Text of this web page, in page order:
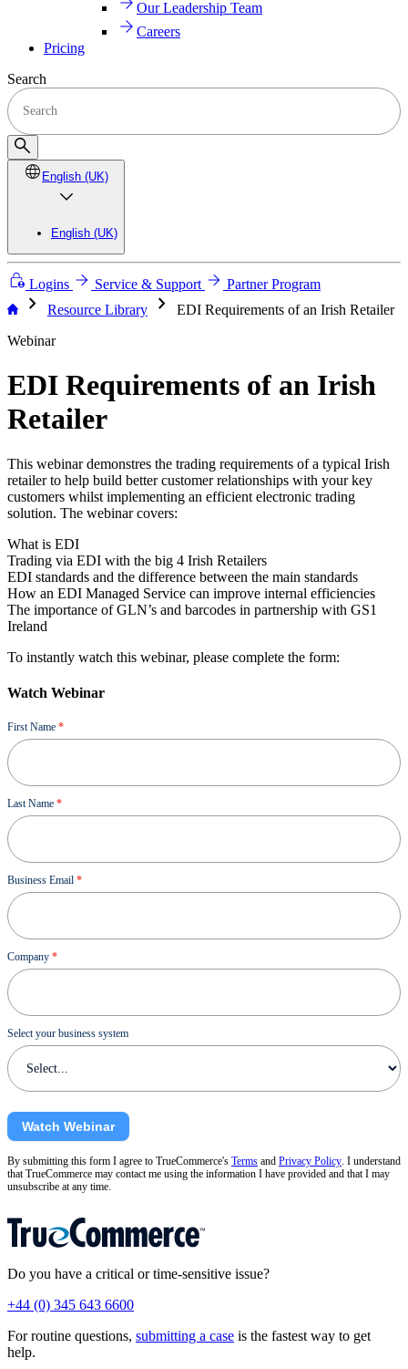
Our Leadership Team
Careers
Pricing
Search
English (UK)
English (UK)
Logins Service & Support Partner Program
chevron_right Resource Library chevron_right
EDI Requirements of an Irish Retailer
Webinar
EDI Requirements of an Irish
Retailer
This webinar demonstres the trading requirements of a typical Irish
retailer to help build better customer relationships with your key
customers whilst implementing an efficient electronic trading
solution. The webinar covers:
What is EDI
Trading via EDI with the big 4 Irish Retailers
EDI standards and the difference between the main standards
How an EDI Managed Service can improve internal efficiencies
The importance of GLN’s and barcodes in partnership with GS1
Ireland
To instantly watch this webinar, please complete the form:
Watch Webinar
Ressource
First Name *
Last Name *
Business Email *
Company *
Select your business system
Watch Webinar
By submitting this form I agree to TrueCommerce's Terms and Privacy Policy. I understand
that TrueCommerce may contact me using the information I have provided and that I may
unsubscribe at any time.
Do you have a critical or time-sensitive issue?
+44 (0) 345 643 6600
For routine questions, submitting a case is the fastest way to get
help.